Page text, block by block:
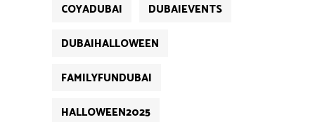
COYADUBAI
DUBAIEVENTS
DUBAIHALLOWEEN
FAMILYFUNDUBAI
HALLOWEEN2025